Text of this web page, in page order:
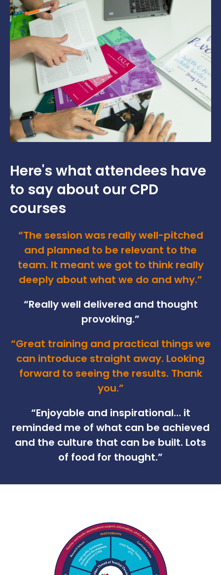
Here's what attendees have
to say about our CPD
courses
“The session was really well-pitched
and planned to be relevant to the
team. It meant we got to think really
deeply about what we do and why.”
“Really well delivered and thought
provoking.”
“Great training and practical things we
can introduce straight away. Looking
forward to seeing the results. Thank
you.”
“Enjoyable and inspirational… it
reminded me of what can be achieved
and the culture that can be built. Lots
of food for thought.”